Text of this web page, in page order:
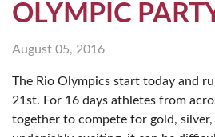
OLYMPIC
August 05, 2016
The Rio Olympics start today and
21st. For 16 days athletes from
together to compete for gold, silver,